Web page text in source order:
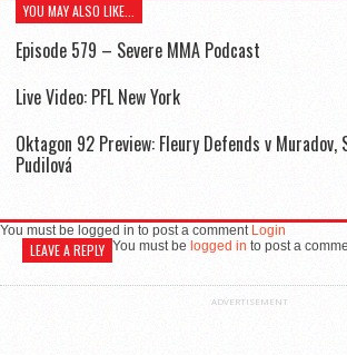
YOU MAY ALSO LIKE...
Episode 579 – Severe MMA Podcast
Live Video: PFL New York
Oktagon 92 Preview: Fleury Defends v Muradov,
Pudilová
You must be logged in to post a comment Login
LEAVE A REPLY You must be logged in to post a
ADVERTISEMENT